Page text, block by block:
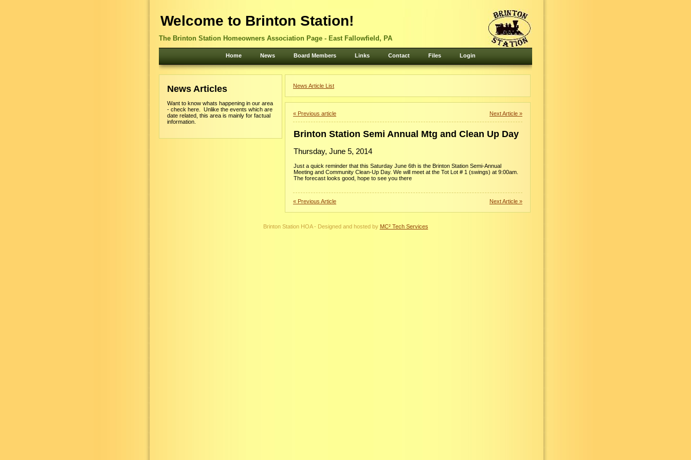
Welcome to Brinton Station!
The Brinton Station Homeowners Association Page - East Fallowfield, PA
Home News Board Members Links Contact Files Login
News Articles
Want to know whats happening in our area
- check here. Unlike the events which are
date related, this area is mainly for factual
information.
News Article List
Next Article »
« Previous article
Brinton Station Semi Annual Mtg and Clean Up Day
Thursday, June 5, 2014
Just a quick reminder that this Saturday June 6th is the Brinton Station Semi-Annual
Meeting and Community Clean-Up Day. We will meet at the Tot Lot # 1 (swings) at 9:00am.
The forecast looks good, hope to see you there
Next Article »
« Previous Article
Brinton Station HOA - Designed and hosted by MC² Tech Services